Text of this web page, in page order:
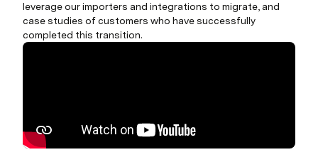
leverage our importers and integrations to migrate, and
case studies of customers who have successfully
completed this transition.